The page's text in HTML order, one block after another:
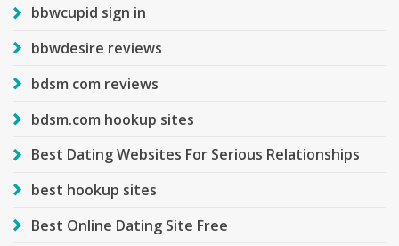
bbwcupid sign in
bbwdesire reviews
bdsm com reviews
bdsm.com hookup sites
Best Dating Websites For Serious Relationships
best hookup sites
Best Online Dating Site Free